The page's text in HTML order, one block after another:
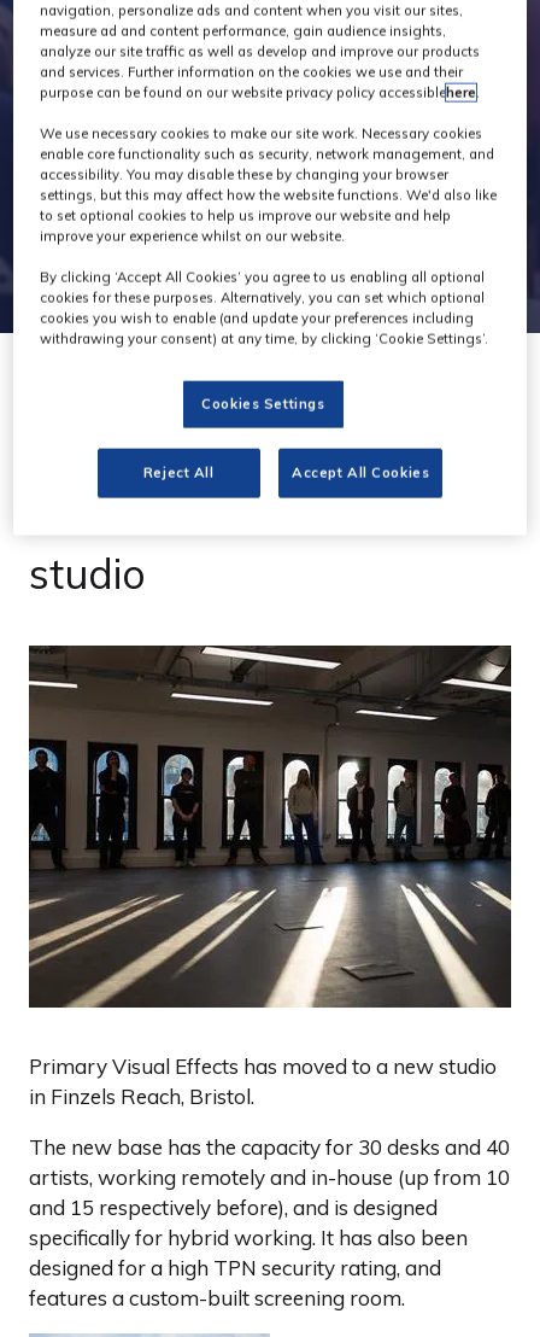
Primary more than
studio
Primary Visual Effects has moved to a new studio
in Finzels Reach, Bristol.
The new base has the capacity for 30 desks and 40
artists, working remotely and in-house (up from 10
and 15 respectively before), and is designed
specifically for hybrid working. It has also been
designed for a high TPN security rating, and
features a custom-built screening room.
navigation, personalize ads and content when you visit our sites,
measure ad and content performance, gain audience insights,
analyze our site traffic as well as develop and improve our products
and services. Further information on the cookies we use and their
purpose can be found on our website privacy policy accessiblehere.
We use necessary cookies to make our site work. Necessary cookies
enable core functionality such as security, network management, and
accessibility. You may disable these by changing your browser
settings, but this may affect how the website functions. We'd also like
to set optional cookies to help us improve our website and help
improve your experience whilst on our website.
By clicking ‘Accept All Cookies’ you agree to us enabling all optional
cookies for these purposes. Alternatively, you can set which optional
cookies you wish to enable (and update your preferences including
withdrawing your consent) at any time, by clicking ‘Cookie Settings’.
Cookies Settings
Reject All Accept All Cookies